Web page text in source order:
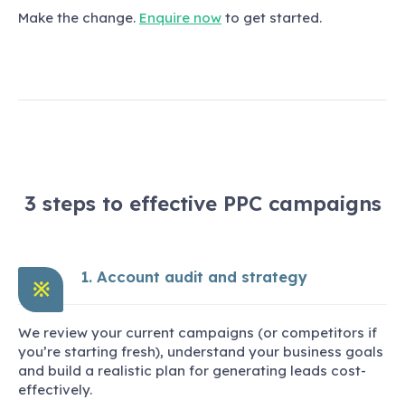
Make the change. Enquire now to get started.
3 steps to effective PPC campaigns
※
1. Account audit and strategy
We review your current campaigns (or competitors if
you’re starting fresh), understand your business goals
and build a realistic plan for generating leads cost-
effectively.